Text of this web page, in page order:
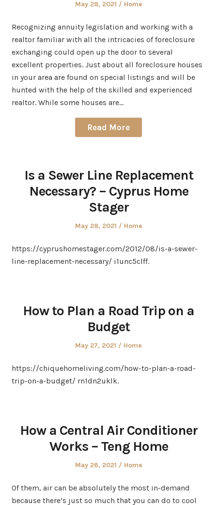
Posted
May 28, 2021
Posted
Home
Recognizing annuity legislation and working with a
realtor familiar with all the intricacies of foreclosure
exchanging could open up the door to several
excellent properties. Just about all foreclosure houses
in your area are found on special listings and will be
hunted with the help of the skilled and experienced
realtor. While some houses are…
Read More
Is a Sewer Line Replacement
Necessary? – Cyprus Home
Stager
Posted
May 28, 2021
Posted
Home
https://cyprushomestager.com/2012/08/is-a-sewer-
line-replacement-necessary/ i1unc5clff.
How to Plan a Road Trip on a
Budget
Posted
May 27, 2021
Posted
Home
https://chiquehomeliving.com/how-to-plan-a-road-
trip-on-a-budget/ rn1dn2uklk.
How a Central Air Conditioner
Works – Teng Home
Posted
May 26, 2021
Posted
Home
Of them, air can be absolutely the most in-demand
because there’s just so much that you can do to cool